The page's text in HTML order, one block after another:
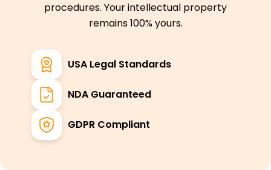
procedures. Your intellectual property
remains 100% yours.
USA Legal Standards
NDA Guaranteed
GDPR Compliant